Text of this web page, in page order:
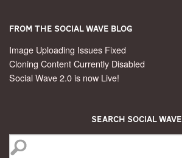
From the Social Wave Blog
Image Uploading Issues Fixed
Cloning Content Currently Disabled
Social Wave 2.0 is now Live!
Search Social Wave